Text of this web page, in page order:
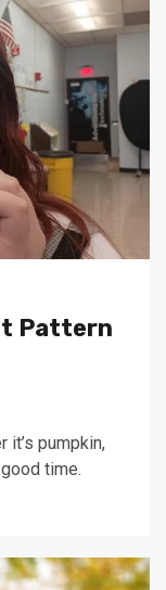
Pattern
it’s pumpkin,
time.